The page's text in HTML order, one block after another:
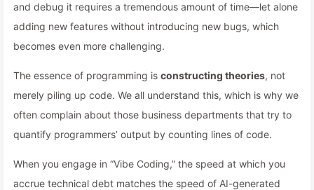
and debug it requires a tremendous amount of time—let alone
adding new features without introducing new bugs, which
becomes even more challenging.
The essence of programming is constructing theories, not
merely piling up code. We all understand this, which is why we
often complain about those business departments that try to
quantify programmers’ output by counting lines of code.
When you engage in “Vibe Coding,” the speed at which you
accrue technical debt matches the speed of AI-generated